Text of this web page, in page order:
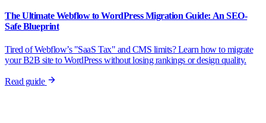
The Ultimate Webflow to WordPress Migration Guide: An SEO-
Safe Blueprint
Tired of Webflow’s "SaaS Tax" and CMS limits? Learn how to migrate
your B2B site to WordPress without losing rankings or design quality.
Read guide